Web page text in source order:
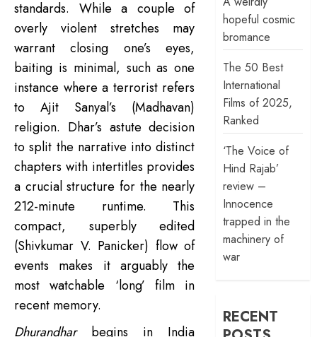
standards. While a couple of
overly violent stretches may
warrant closing one’s eyes,
baiting is minimal, such as one
instance where a terrorist refers
to Ajit Sanyal’s (Madhavan)
religion. Dhar’s astute decision
to split the narrative into distinct
chapters with intertitles provides
a crucial structure for the nearly
212-minute runtime. This
compact, superbly edited
(Shivkumar V. Panicker) flow of
events makes it arguably the
most watchable ‘long’ film in
recent memory.
Dhurandharbegins in India
hopeful cosmic
bromance
The 50 Best
International
Films of 2025,
Ranked
‘The Voice of
Hind Rajab’
review –
Innocence
trapped in the
machinery of
war
RECENT